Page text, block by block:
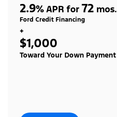
2.9% APR for 72 mos.
Ford Credit Financing
+
$1,000
Toward Your Down Payment